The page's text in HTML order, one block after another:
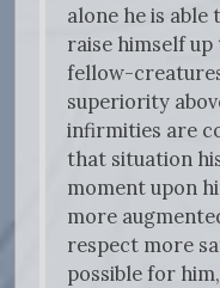
alone he is able
raise himself
fellow-
superiority
infirmities are
that situation
moment upon
more
respect more
possible for